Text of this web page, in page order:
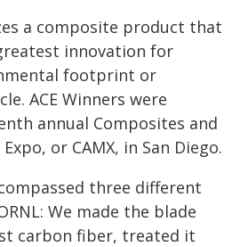
a composite product that
innovation for
footprint or
ACE Winners were
annual Composites and
or CAMX, in San Diego.
three different
We made the blade
carbon fiber, treated it